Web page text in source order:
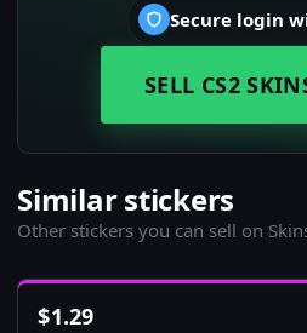
Secure login
SELL CS2
Similar stickers
Other stickers you can sell on
$1.29